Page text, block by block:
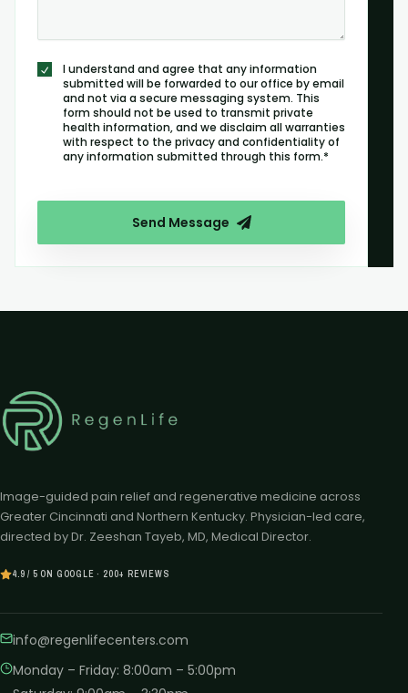
I understand and agree that any information
submitted will be forwarded to our office by email
and not via a secure messaging system. This
form should not be used to transmit private
health information, and we disclaim all warranties
with respect to the privacy and confidentiality of
any information submitted through this form.*
Send Message
Image-guided pain relief and regenerative medicine across
Greater Cincinnati and Northern Kentucky. Physician-led care,
directed by Dr. Zeeshan Tayeb, MD, Medical Director.
4.9 / 5 ON GOOGLE · 200+ REVIEWS
info@regenlifecenters.com
Monday – Friday: 8:00am – 5:00pm